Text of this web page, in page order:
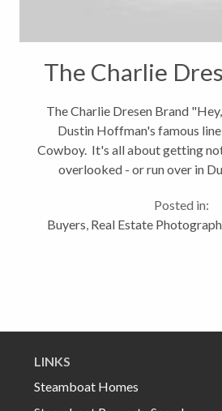
The Charlie
The Charlie Dresen Brand
Dustin Hoffman's famous
Cowboy. It's all about getting
overlooked - or run over in
agent for themselves
Posted in:
Buyers Real Estate
LINKS
Steamboat Homes